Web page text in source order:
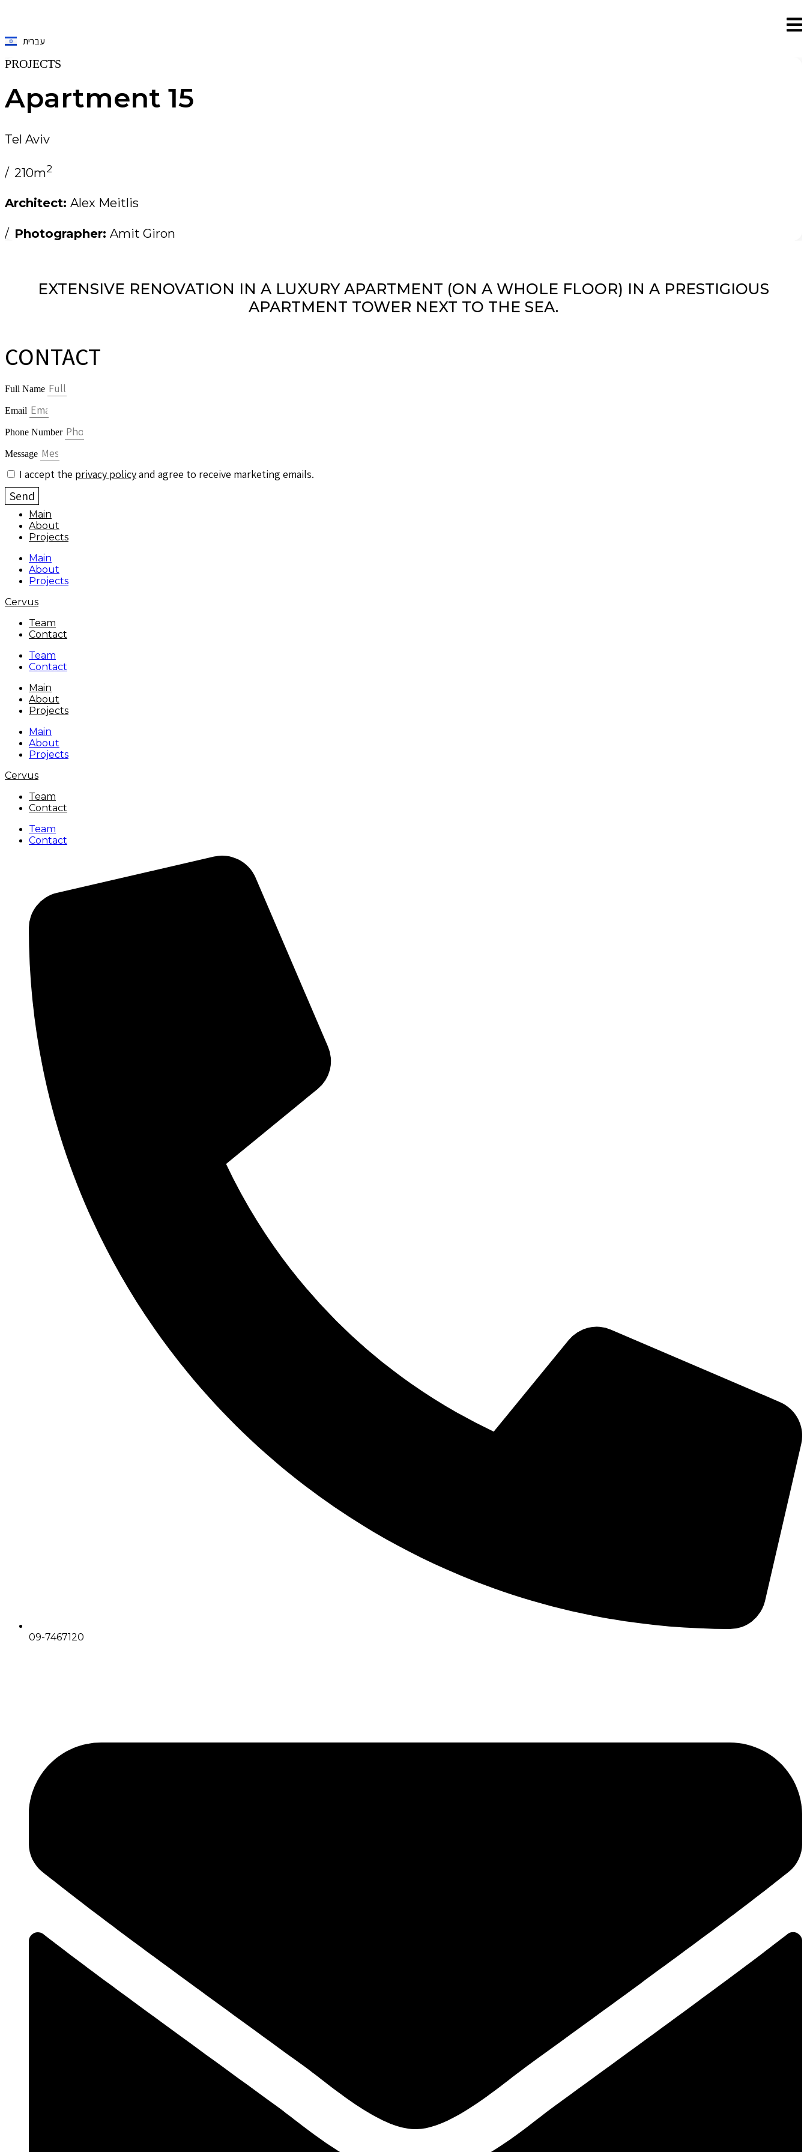
עברית
PROJECTS
Apartment 15
Tel Aviv
/ 210m2
Architect: Alex Meitlis
/ Photographer: Amit Giron
EXTENSIVE RENOVATION IN A LUXURY APARTMENT (ON A WHOLE FLOOR) IN A PRESTIGIOUS
APARTMENT TOWER NEXT TO THE SEA.
CONTACT
Full Name
Email
Phone Number
Message
I accept the privacy policyand agree to receive marketing emails.
Send
Main
About
Projects
Main
About
Projects
Cervus
Team
Contact
Team
Contact
Main
About
Projects
Main
About
Projects
Cervus
Team
Contact
Team
Contact
09-7467120